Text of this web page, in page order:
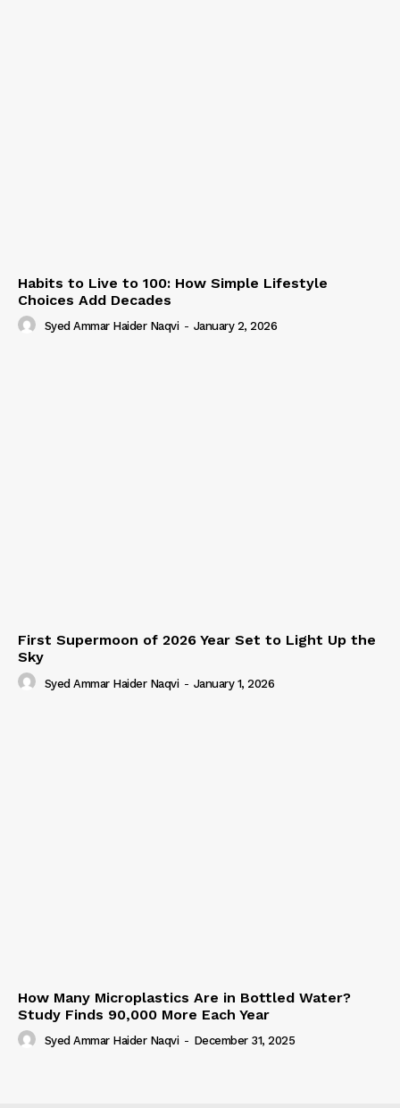
Habits to Live to 100: How Simple Lifestyle
Choices Add Decades
Syed Ammar Haider Naqvi - January 2, 2026
First Supermoon of 2026 Year Set to Light Up the
Sky
Syed Ammar Haider Naqvi - January 1, 2026
How Many Microplastics Are in Bottled Water?
Study Finds 90,000 More Each Year
Syed Ammar Haider Naqvi - December 31, 2025